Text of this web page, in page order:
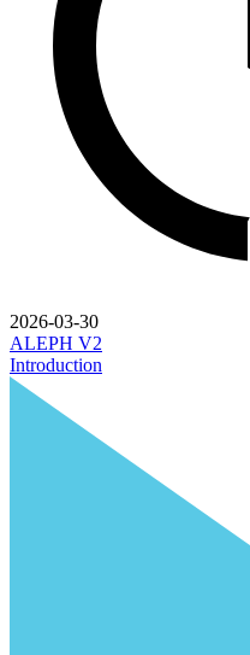
2026-03-30
ALEPH V2
Introduction